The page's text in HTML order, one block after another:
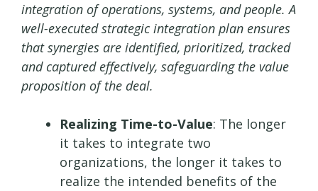
integration of operations, systems, and people. A
well-executed strategic integration plan ensures
that synergies are identified, prioritized, tracked
and captured effectively, safeguarding the value
proposition of the deal.
Realizing Time-to-Value: The longer
it takes to integrate two
organizations, the longer it takes to
realize the intended benefits of the